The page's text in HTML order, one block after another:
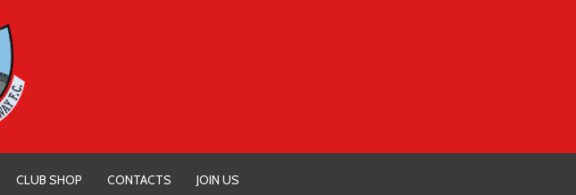
CLUB SHOP CONTACTS JOIN US